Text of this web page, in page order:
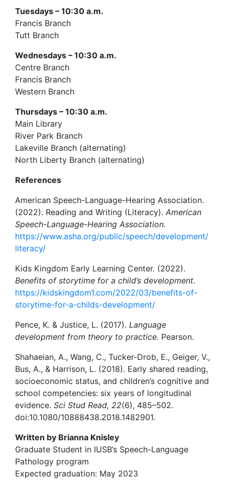
Tuesdays – 10:30 a.m.
Francis Branch
Tutt Branch
Wednesdays – 10:30 a.m.
Centre Branch
Francis Branch
Western Branch
Thursdays – 10:30 a.m.
Main Library
River Park Branch
Lakeville Branch (alternating)
North Liberty Branch (alternating)
References
American Speech-Language-Hearing Association.
(2022). Reading and Writing (Literacy). American
Speech-Language-Hearing Association.
https://www.asha.org/public/speech/development/
literacy/
Kids Kingdom Early Learning Center. (2022).
Benefits of storytime for a child’s development.
https://kidskingdom1.com/2022/03/benefits-of-
storytime-for-a-childs-development/
Pence, K. & Justice, L. (2017). Language
development from theory to practice. Pearson.
Shahaeian, A., Wang, C., Tucker-Drob, E., Geiger, V.,
Bus, A., & Harrison, L. (2018). Early shared reading,
socioeconomic status, and children’s cognitive and
school competencies: six years of longitudinal
evidence. Sci Stud Read, 22(6), 485–502.
doi:10.1080/10888438.2018.1482901.
Written by Brianna Knisley
Graduate Student in IUSB’s Speech-Language
Pathology program
Expected graduation: May 2023